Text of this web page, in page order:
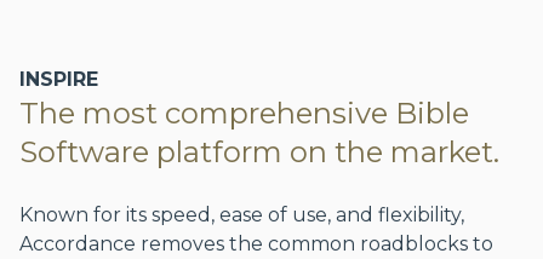
INSPIRE
The most comprehensive Bible
Software platform on the market.
Known for its speed, ease of use, and flexibility,
Accordance removes the common roadblocks to